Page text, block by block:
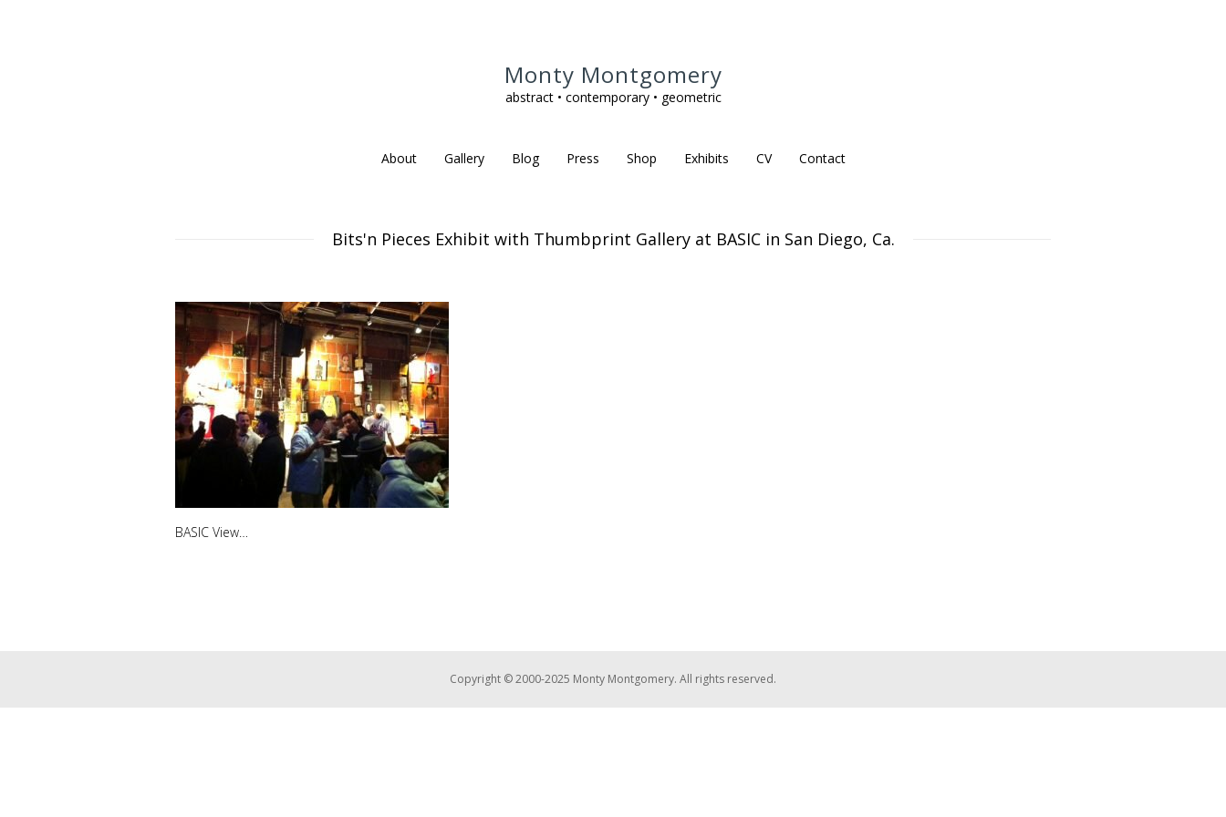
Monty Montgomery
abstract • contemporary • geometric
About Gallery Blog Press Shop Exhibits CV Contact
Bits'n Pieces Exhibit with Thumbprint Gallery at BASIC in San Diego, Ca.
BASIC View…
Copyright © 2000-2025 Monty Montgomery. All rights reserved.